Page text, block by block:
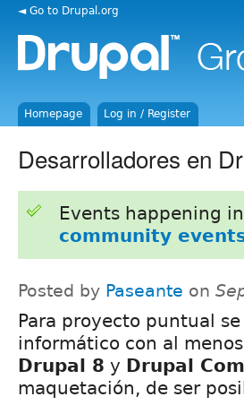
◄ Go to Drupal.org
Homepage Log in / Register
Desarrolladores en
Events happening
community
Posted by Paseante on
Para proyecto puntual
informático con al menos
Drupal 8 y Drupal
maquetación, de ser